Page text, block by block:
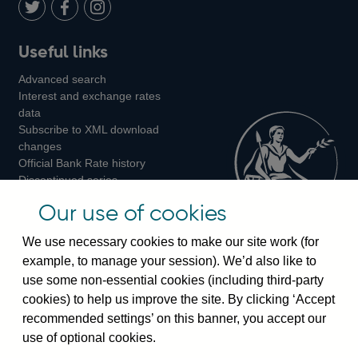
LinkedIn
us
on
us
on
us
on
Instagram
Useful links
Advanced search
Interest and exchange rates
data
Subscribe to XML download
changes
Official Bank Rate history
Discontinued series
Bankstats tables
Visiting the bank
Threadneedle Street, London, EC2R 8AH
Switchboard:+44(0)20 3461 4444
Enquiries:
Our use of cookies
We use necessary cookies to make our site work (for
example, to manage your session). We’d also like to
use some non-essential cookies (including third-party
cookies) to help us improve the site. By clicking ‘Accept
recommended settings’ on this banner, you accept our
use of optional cookies.